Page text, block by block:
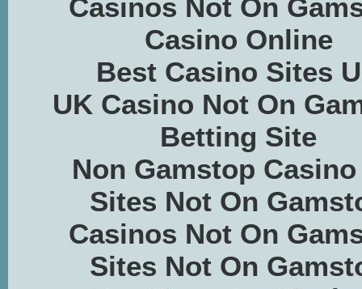
Casinos Not On
Casino Online
Best Casino Sites
UK Casino Not On
Betting Site
Non Gamstop
Sites Not On
Casinos Not On
Sites Not On